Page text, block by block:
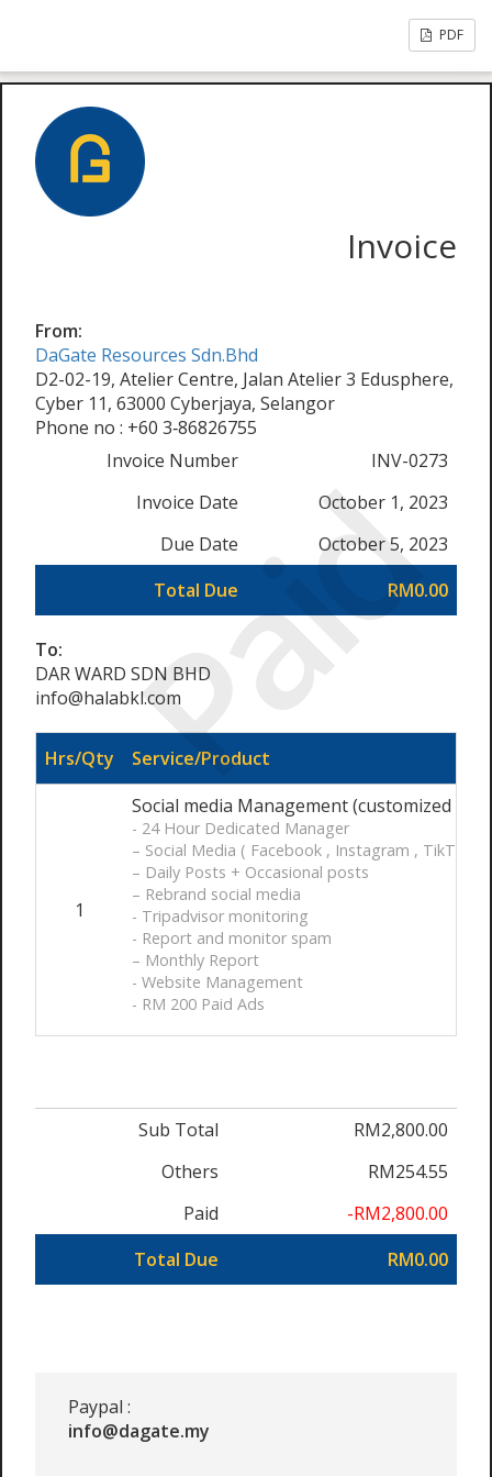
PDF
Paid
Invoice
From:
DaGate Resources Sdn.Bhd
D2-02-19, Atelier Centre, Jalan Atelier 3 Edusphere,
Cyber 11, 63000 Cyberjaya, Selangor
Phone no : +60 3‑86826755
Invoice Number
INV-0273
Invoice Date
October 1, 2023
Due Date
October 5, 2023
Total Due
RM0.00
To:
DAR WARD SDN BHD
info@halabkl.com
Hrs/Qty Service/Product
1
Social media Management (customized ) /
- 24 Hour Dedicated Manager
– Social Media ( Facebook , Instagram , TikTok )
– Daily Posts + Occasional posts
– Rebrand social media
- Tripadvisor monitoring
- Report and monitor spam
– Monthly Report
- Website Management
- RM 200 Paid Ads
Sub Total
RM2,800.00
Others
RM254.55
Paid
-RM2,800.00
Total Due
RM0.00
Paypal :
info@dagate.my